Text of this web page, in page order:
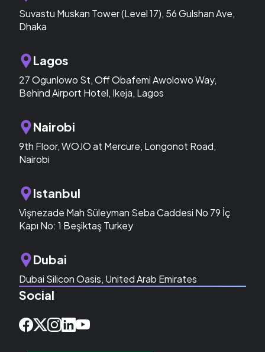
Suvastu Muskan Tower (Level 17), 56 Gulshan Ave,
Dhaka
Lagos
27 Ogunlowo St, Off Obafemi Awolowo Way,
Behind Airport Hotel, Ikeja, Lagos
Nairobi
9th Floor, WOJO at Mercure, Longonot Road,
Nairobi
Istanbul
Vişnezade Mah Süleyman Seba Caddesi No 79 İç
Kapı No: 1 Beşiktaş Turkey
Dubai
Dubai Silicon Oasis, United Arab Emirates
Social